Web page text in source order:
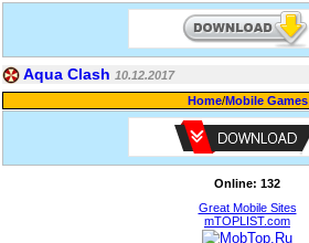
Aqua Clash 10.12.2017
Home/Mobile Games
Online: 132
Great Mobile Sites
mTOPLIST.com